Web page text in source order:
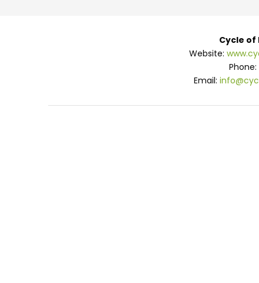
Cycle of
Website:
Phone:
Email: